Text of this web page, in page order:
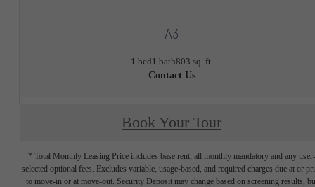
A3
1 bed1 bath803 sq. ft.
Contact Us
Book Your Tour
* Total Monthly Leasing Price includes base rent, all monthly mandatory and any user-
selected optional fees. Excludes variable, usage-based, and required charges due at or
to move-in or at move-out. Security Deposit may change based on screening results,